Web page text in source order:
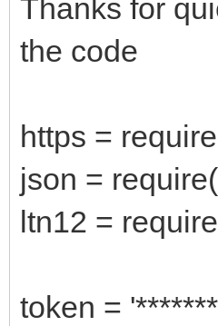
Thanks for
the code
https =
json =
ltn12 =
token =